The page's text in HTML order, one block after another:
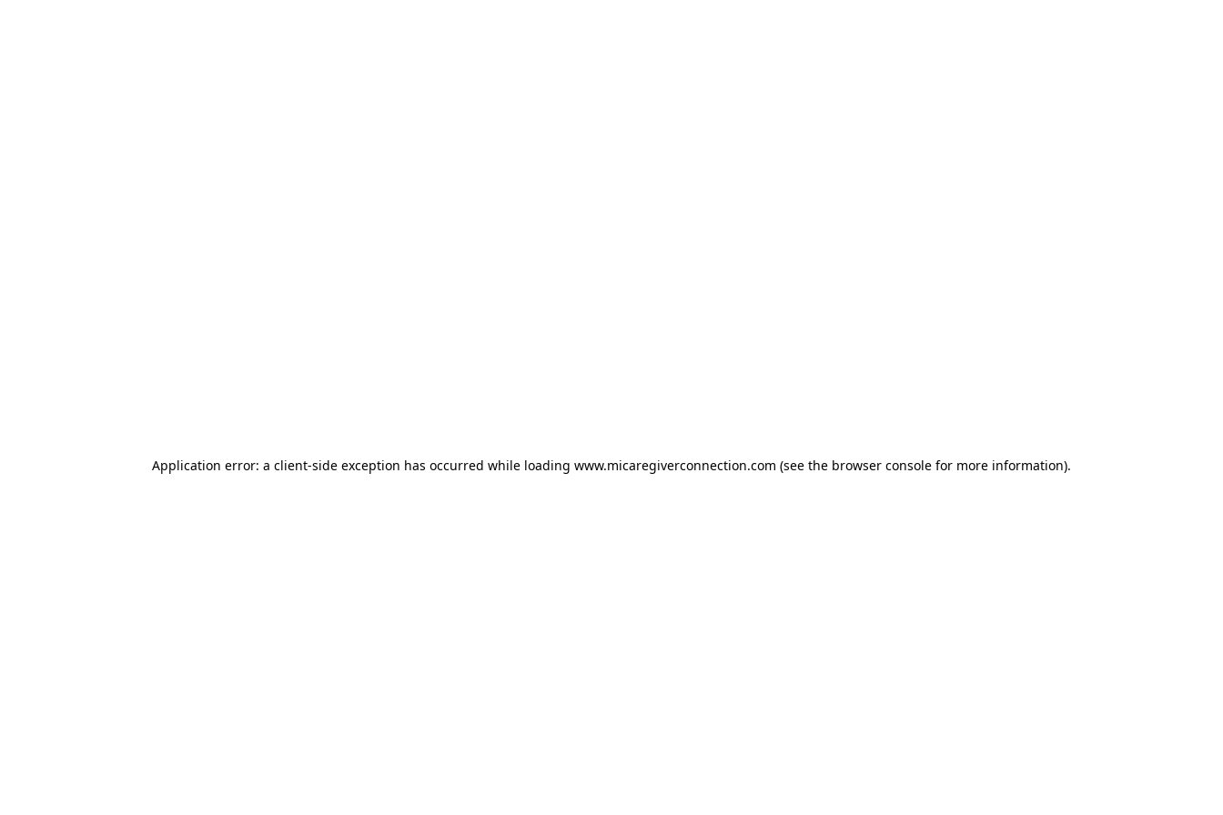
Application error: a client-side exception has occurred while loading www.micaregiverconnection.com (see the browser console for more information).